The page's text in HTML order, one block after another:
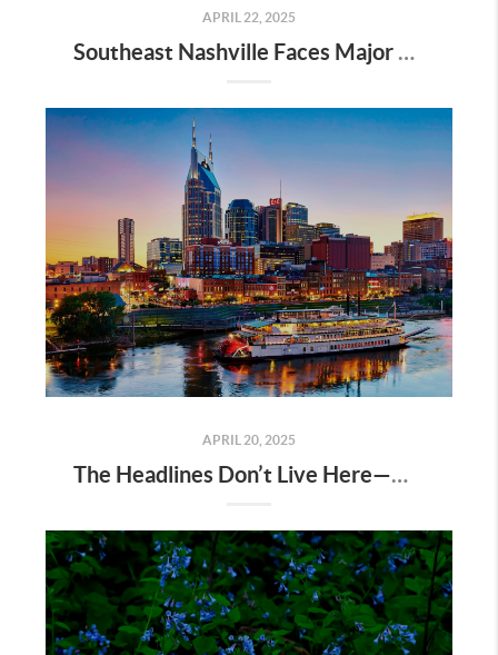
APRIL 22, 2025
Southeast Nashville Faces Major Rezoning Proposal—Here’s What It Means for Homeowners, Buyers, and Future Growth
APRIL 20, 2025
The Headlines Don’t Live Here—Nashville Does